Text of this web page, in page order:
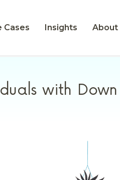
Cases Insights About
with Down